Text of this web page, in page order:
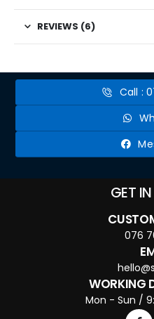
REVIEWS (6)
Call :
GET
076
WORKING
Mon - Sun /